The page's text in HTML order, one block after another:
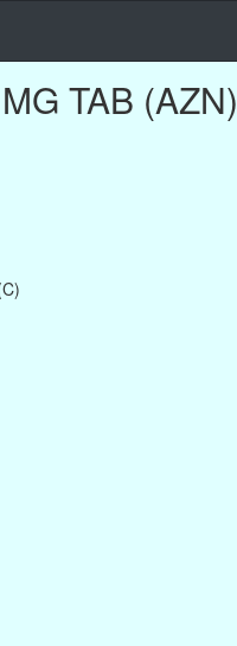
TAB (AZN)